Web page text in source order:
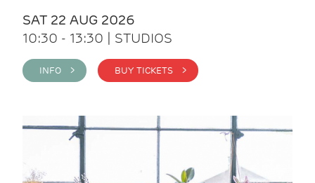
SAT 22 AUG 2026
10:30 - 13:30 | STUDIOS
INFO > BUY TICKETS >